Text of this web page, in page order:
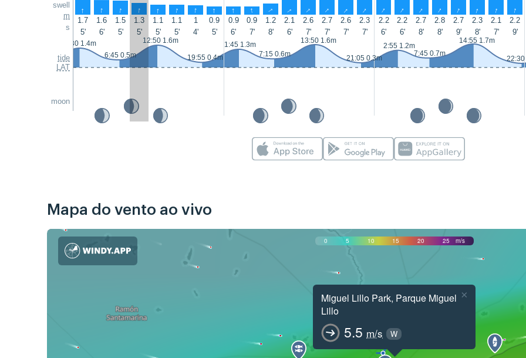
swell
m
s
tide
LAT
moon
↑ ↑ ↑ ↑ ↑ ↑ ↑ ↑ ↑ ↑ ↑ ↑ ↑ ↑ ↑ ↑ ↑ ↑ ↑ ↑ ↑ ↑ ↑ ↑
1.7 1.6 1.5 1.3 1.1 1.1 1 0.9 0.9 0.9 1.2 2.1 2.6 2.7 2.6 2.3 2.2 2.2 2.7 2.8 2.7 2.3 2.1 2.2
5'
6' 5' 5' 5' 5' 4' 5' 6' 7' 8' 6' 7' 7' 7' 7' 6' 6' 8' 8' 9' 8' 7' 9'
0:30 1.4m
6:45 0.5m
12:50 1.6m
19:55 0.4m
1:45 1.3m
7:15 0.6m
13:50 1.6m
21:05 0.3m
2:55 1.2m
7:45 0.7m
14:55 1.7m
22:30
Mapa do vento ao vivo
0 5 10 15 20 25 m/s
Miguel Lillo Park, Parque Miguel
Lillo
5.5 m/s W
×